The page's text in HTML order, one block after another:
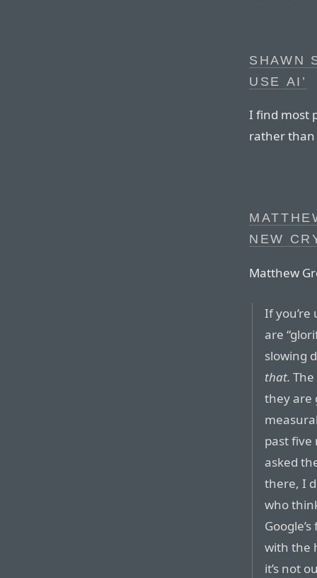
SHAWN
USE AI’
I find most
rather than
NEW
Matthew
If
are
slowing
that.
they are
past five
asked
there, I
who
with the
it’s not